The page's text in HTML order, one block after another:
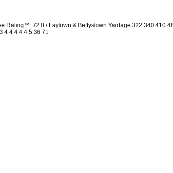
Rating™: 72.0 / Laytown & Bettystown Yardage 322 340 410
4 4 4 4 4 5 36 71